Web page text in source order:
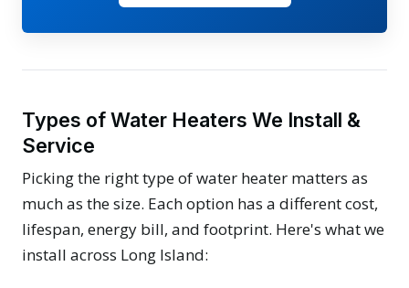
Types of Water Heaters We Install &
Service
Picking the right type of water heater matters as
much as the size. Each option has a different cost,
lifespan, energy bill, and footprint. Here's what we
install across Long Island: